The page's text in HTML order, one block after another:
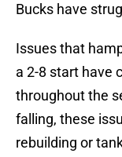
Bucks have
Issues that
a 2-8 start have
throughout the
falling, these
rebuilding or